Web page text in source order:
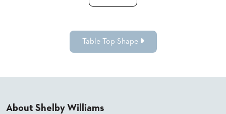
Table Top Shape
About Shelby Williams